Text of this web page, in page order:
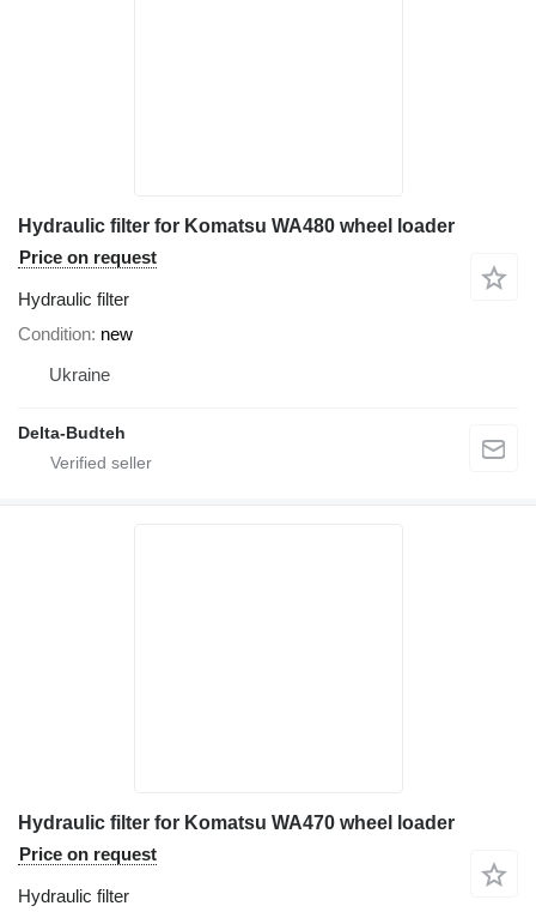
Hydraulic filter for Komatsu WA480 wheel loader
Price on request
Hydraulic filter
Condition new
Ukraine
Delta-Budteh
Hydraulic filter for Komatsu WA470 wheel loader
Price on request
Hydraulic filter